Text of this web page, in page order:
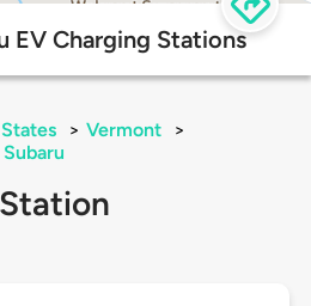
EV Charging Stations
> Vermont
>